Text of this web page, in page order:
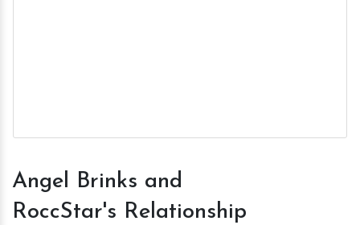
Angel Brinks and
RoccStar's Relationship